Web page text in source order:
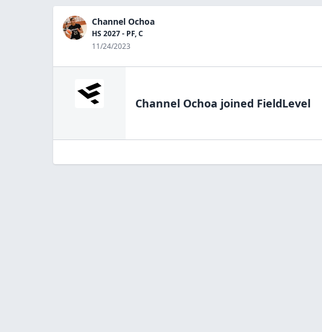
Channel Ochoa
HS 2027 - PF, C
11/24/2023
Channel Ochoa joined FieldLevel